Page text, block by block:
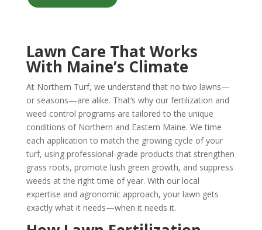
Lawn Care That Works
With Maine’s Climate
At Northern Turf, we understand that no two lawns—
or seasons—are alike. That’s why our fertilization and
weed control programs are tailored to the unique
conditions of Northern and Eastern Maine. We time
each application to match the growing cycle of your
turf, using professional-grade products that strengthen
grass roots, promote lush green growth, and suppress
weeds at the right time of year. With our local
expertise and agronomic approach, your lawn gets
exactly what it needs—when it needs it.